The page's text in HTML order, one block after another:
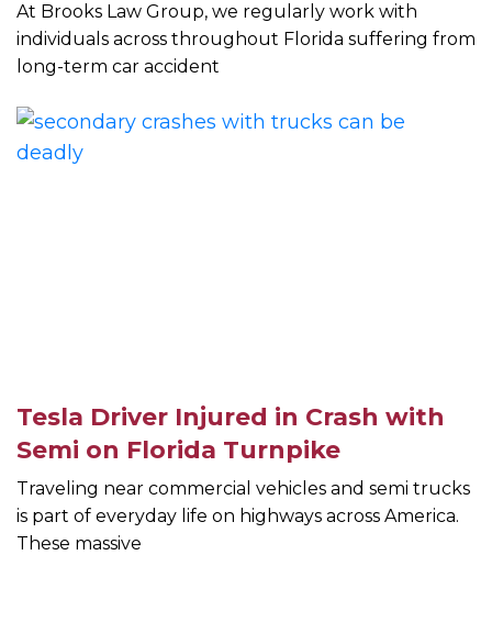
At Brooks Law Group, we regularly work with
individuals across throughout Florida suffering from
long-term car accident
Tesla Driver Injured in Crash with
Semi on Florida Turnpike
Traveling near commercial vehicles and semi trucks
is part of everyday life on highways across America.
These massive